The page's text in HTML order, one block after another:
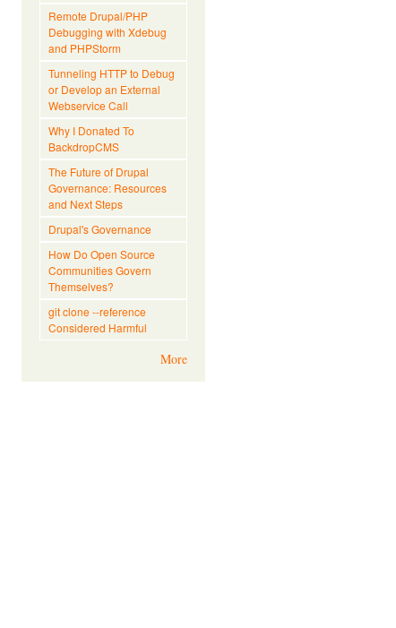
Remote Drupal/PHP
Debugging with Xdebug
and PHPStorm
Tunneling HTTP to Debug
or Develop an External
Webservice Call
Why I Donated To
BackdropCMS
The Future of Drupal
Governance: Resources
and Next Steps
Drupal's Governance
How Do Open Source
Communities Govern
Themselves?
git clone --reference
Considered Harmful
More